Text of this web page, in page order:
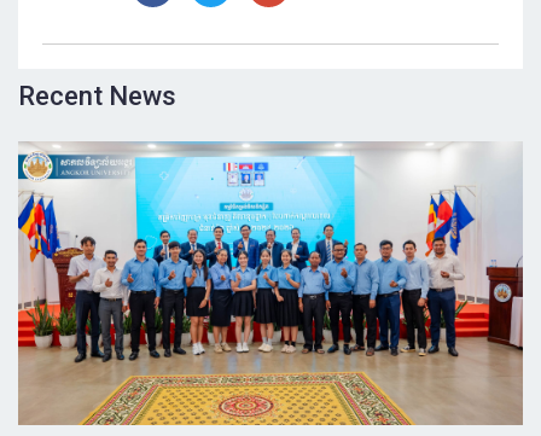
Recent News